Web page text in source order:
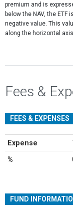
premium and is
below the NAV, the
negative value. This
along the horizontal
Fees &
FEES & EXPENSES
Expense
%
FUND